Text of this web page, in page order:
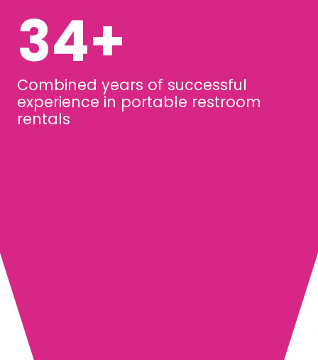
45+
Combined years of successful
experience in portable restroom
rentals